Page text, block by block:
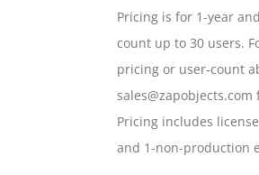
Pricing is for 1-year
count up to 30 users.
pricing or user-count
Pricing includes
and 1-non-production